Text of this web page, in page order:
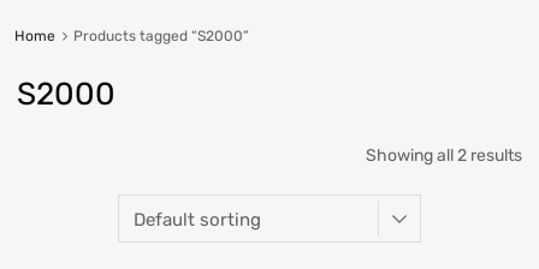
Home Products tagged “S2000”
S2000
Showing all 2 results